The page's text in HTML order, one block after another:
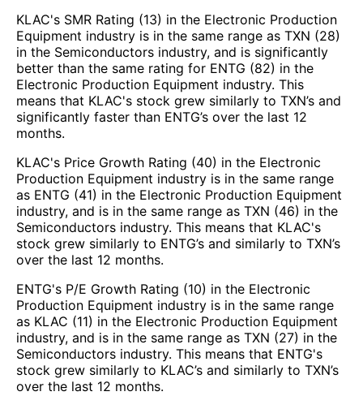
KLAC's SMR Rating (13) in the Electronic Production
Equipment industry is in the same range as TXN (28)
in the Semiconductors industry, and is significantly
better than the same rating for ENTG (82) in the
Electronic Production Equipment industry. This
means that KLAC's stock grew similarly to TXN’s and
significantly faster than ENTG’s over the last 12
months.
KLAC's Price Growth Rating (40) in the Electronic
Production Equipment industry is in the same range
as ENTG (41) in the Electronic Production Equipment
industry, and is in the same range as TXN (46) in the
Semiconductors industry. This means that KLAC's
stock grew similarly to ENTG’s and similarly to TXN’s
over the last 12 months.
ENTG's P/E Growth Rating (10) in the Electronic
Production Equipment industry is in the same range
as KLAC (11) in the Electronic Production Equipment
industry, and is in the same range as TXN (27) in the
Semiconductors industry. This means that ENTG's
stock grew similarly to KLAC’s and similarly to TXN’s
over the last 12 months.